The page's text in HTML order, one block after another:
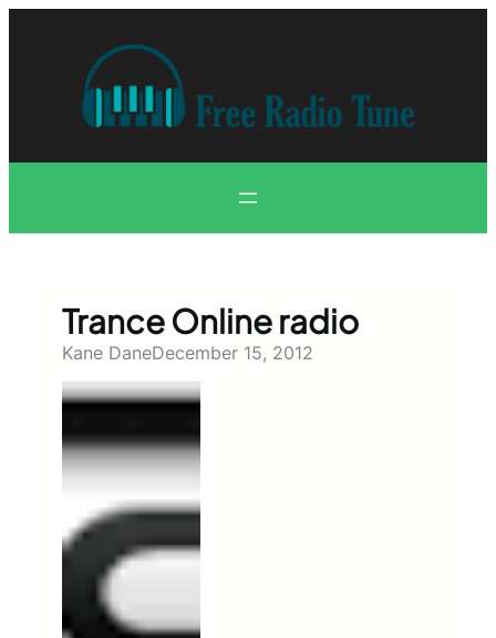
Trance Online radio
Kane DaneDecember 15, 2012